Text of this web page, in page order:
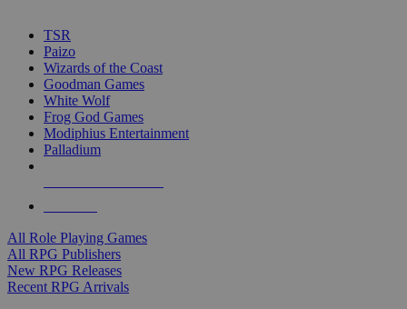
TSR
Paizo
Wizards of the Coast
Goodman Games
White Wolf
Frog God Games
Modiphius Entertainment
Palladium
All Role Playing Games
All RPG Publishers
New RPG Releases
Recent RPG Arrivals